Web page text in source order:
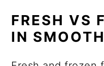
FRESH VS
IN